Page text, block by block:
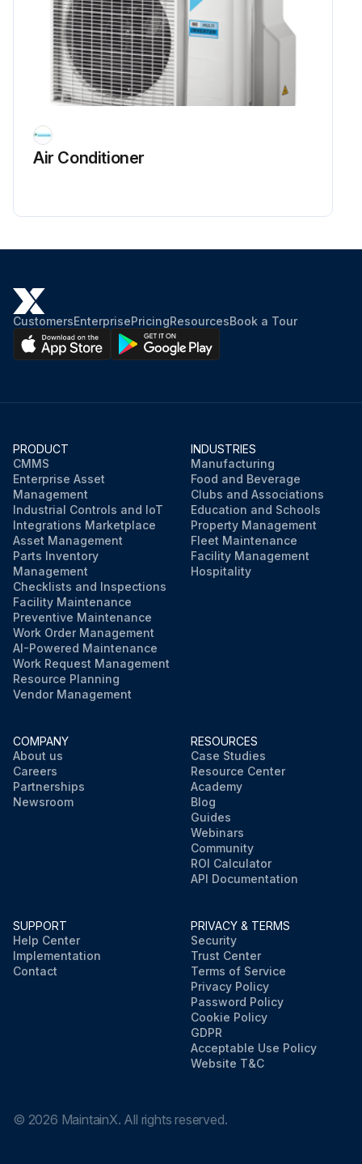
Air Conditioner
CustomersEnterprisePricingResourcesBook a Tour
PRODUCT
CMMS
Enterprise Asset
Management
Industrial Controls and IoT
Integrations Marketplace
Asset Management
Parts Inventory
Management
Checklists and Inspections
Facility Maintenance
Preventive Maintenance
Work Order Management
AI-Powered Maintenance
Work Request Management
Resource Planning
Vendor Management
INDUSTRIES
Manufacturing
Food and Beverage
Clubs and Associations
Education and Schools
Property Management
Fleet Maintenance
Facility Management
Hospitality
COMPANY
About us
Careers
Partnerships
Newsroom
RESOURCES
Case Studies
Resource Center
Academy
Blog
Guides
Webinars
Community
ROI Calculator
API Documentation
SUPPORT
Help Center
Implementation
Contact
PRIVACY & TERMS
Security
Trust Center
Terms of Service
Privacy Policy
Password Policy
Cookie Policy
GDPR
Acceptable Use Policy
Website T&C
© 2026 MaintainX. All rights reserved.